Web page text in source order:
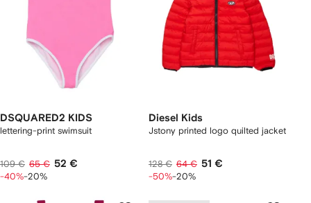
DSQUARED2 KIDS
lettering-print swimsuit
109 € 65 € 52 €
-40%-20%
Diesel Kids
Jstony printed logo quilted jacket
128 € 64 € 51 €
-50%-20%